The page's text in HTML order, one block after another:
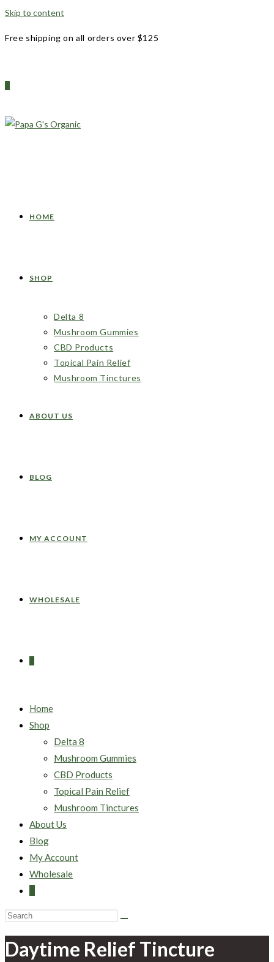
Skip to content
Free shipping on all orders over $125
HOME
SHOP
Delta 8
Mushroom Gummies
CBD Products
Topical Pain Relief
Mushroom Tinctures
ABOUT US
BLOG
MY ACCOUNT
WHOLESALE
Home
Shop
Delta 8
Mushroom Gummies
CBD Products
Topical Pain Relief
Mushroom Tinctures
About Us
Blog
My Account
Wholesale
Daytime Relief Tincture